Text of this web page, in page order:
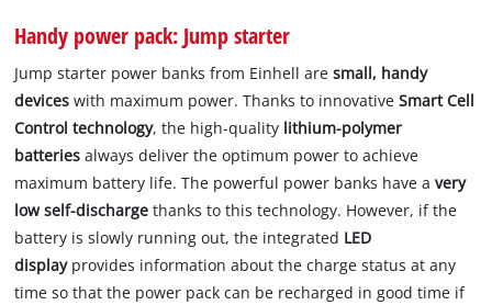
Handy power pack: Jump starter
Jump starter power banks from Einhell aresmall, handy
devices with maximum power. Thanks to innovativeSmart Cell
Control technology, the high-quality lithium-polymer
batteries always deliver the optimum power to achieve
maximum battery life. The powerful power banks have avery
low self-discharge thanks to this technology. However, if the
battery is slowly running out, the integrated LED
displayprovides information about the charge status at any
time so that the power pack can be recharged in good time if